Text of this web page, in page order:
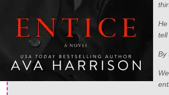
He
tell
By